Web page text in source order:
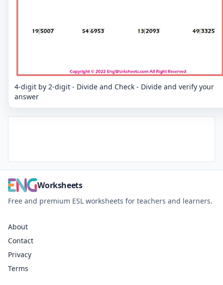
4-digit by 2-digit - Divide and Check - Divide and verify your
answer
Worksheets
Free and premium ESL worksheets for teachers and learners.
About
Contact
Privacy
Terms